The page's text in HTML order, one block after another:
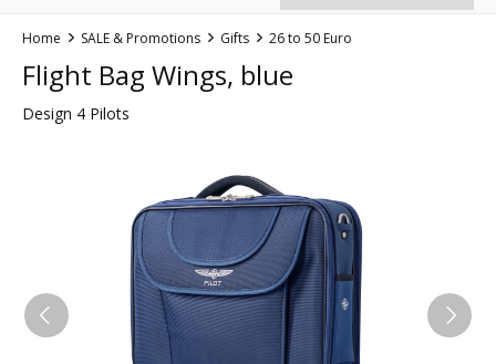
Home SALE & Promotions Gifts 26 to 50 Euro
Flight Bag Wings, blue
Design 4 Pilots